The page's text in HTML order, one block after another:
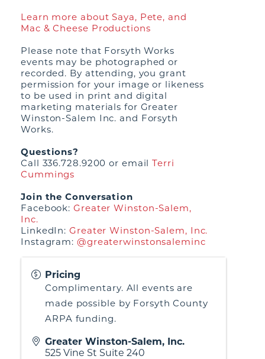
Learn more about Saya, Pete, and
Mac & Cheese Productions
Please note that Forsyth Works
events may be photographed or
recorded. By attending, you grant
permission for your image or likeness
to be used in print and digital
marketing materials for Greater
Winston-Salem Inc. and Forsyth
Works.
Questions?
Call 336.728.9200 or emailTerri
Cummings
Join the Conversation
Facebook:Greater Winston-Salem,
Inc.
LinkedIn:Greater Winston-Salem, Inc.
Instagram: @greaterwinstonsaleminc
Pricing
Complimentary. All events are
made possible by Forsyth County
ARPA funding.
Greater Winston-Salem, Inc.
525 Vine St Suite 240